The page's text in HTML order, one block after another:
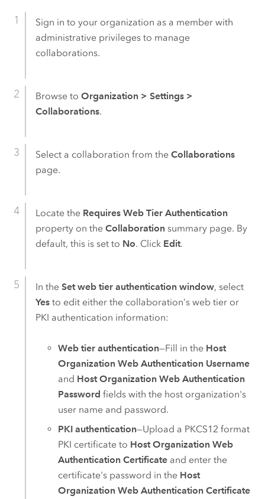
Sign in to your organization as a member with
administrative privileges to manage
collaborations.
Browse to Organization > Settings >
Collaborations.
Select a collaboration from the Collaborations
page.
Locate the Requires Web Tier Authentication
property on the Collaborationsummary page. By
default, this is set to No. Click Edit.
In the Set web tier authentication window, select
Yesto edit either the collaboration's web tier or
PKI authentication information:
Web tier authentication—Fill in the Host
Organization Web Authentication Username
and Host Organization Web Authentication
Password fields with the host organization's
user name and password.
PKI authentication—Upload a PKCS12 format
PKI certificate to Host Organization Web
Authentication Certificate and enter the
certificate's password in the Host
Organization Web Authentication Certificate